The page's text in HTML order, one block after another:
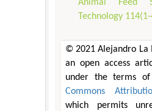
Animal Feed
Technology
© 2021 Alejandro La
an open access
under the terms
Commons
which permits